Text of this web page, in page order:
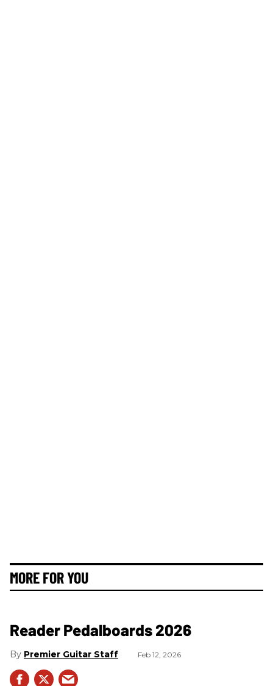
MORE FOR YOU
Reader Pedalboards 2026
Premier Guitar Staff Feb 12, 2026